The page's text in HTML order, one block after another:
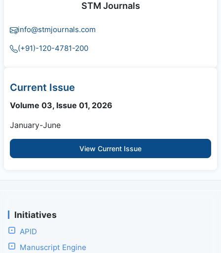
STM Journals
info@stmjournals.com
(+91)-120-4781-200
Current Issue
Volume 03, Issue 01, 2026
January-June
View Current Issue
Initiatives
APID
Manuscript Engine